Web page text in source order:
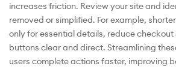
increases friction. Review your site and
removed or simplified. For example,
only for essential details, reduce
buttons clear and direct. Streamlining
users complete actions faster, improving